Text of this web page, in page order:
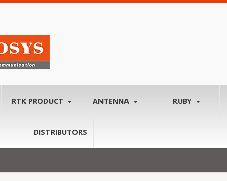
RTK PRODUCT ANTENNA RUBY
DISTRIBUTORS